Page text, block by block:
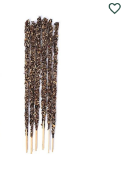
favorite_border